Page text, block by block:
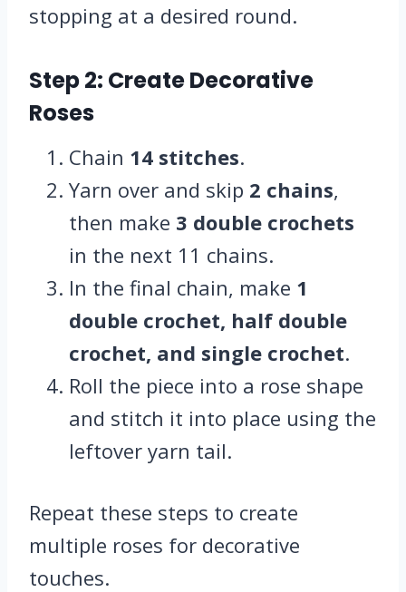
stopping at a desired round.
Step 2: Create Decorative
Roses
Chain 14 stitches.
Yarn over and skip 2 chains,
then make 3 double crochets
in the next 11 chains.
In the final chain, make 1
double crochet, half double
crochet, and single crochet.
Roll the piece into a rose shape
and stitch it into place using the
leftover yarn tail.
Repeat these steps to create
multiple roses for decorative
touches.